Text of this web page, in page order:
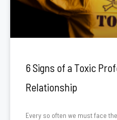
6 Signs of a Toxic
Relationship
Every so often we must face